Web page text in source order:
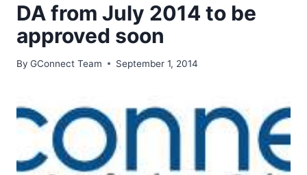
DA from July 2014 to be
approved soon
By GConnect Team September 1, 2014